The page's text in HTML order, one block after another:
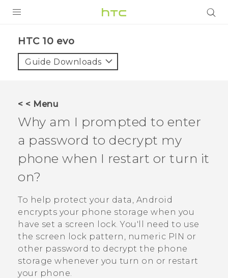
VIVE
VIVERSE
APPS
SUPPORT
HTC Devices
HTC 10 evo‎
Guide Downloads
< < Menu
Why am I prompted to enter
a password to decrypt my
phone when I restart or turn it
on?
To help protect your data, Android
encrypts your phone storage when you
have set a screen lock. You'll need to use
the screen lock pattern, numeric PIN or
other password to decrypt the phone
storage whenever you turn on or restart
your phone.